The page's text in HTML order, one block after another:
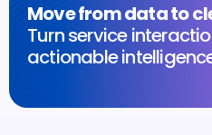
Move from data to
Turn service
actionable